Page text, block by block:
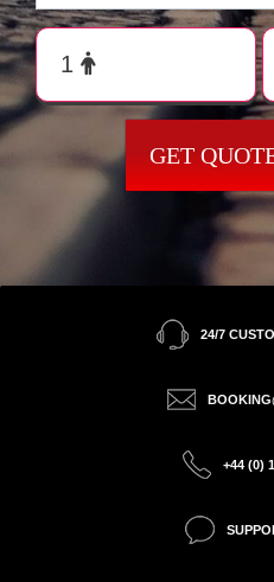
GET
24/7
+44 (0)